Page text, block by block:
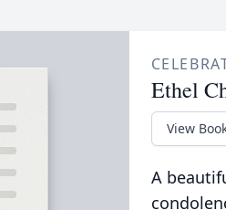
Ethel
View
A